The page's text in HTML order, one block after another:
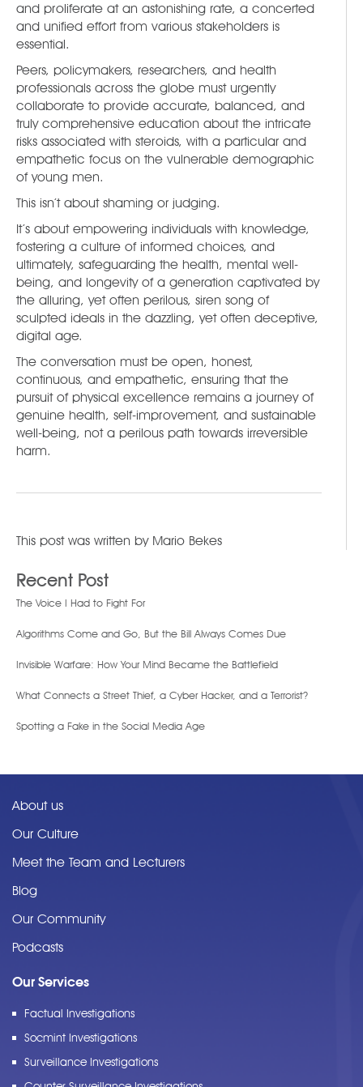
and proliferate at an astonishing rate, a concerted
and unified effort from various stakeholders is
essential.
Peers, policymakers, researchers, and health
professionals across the globe must urgently
collaborate to provide accurate, balanced, and
truly comprehensive education about the intricate
risks associated with steroids, with a particular and
empathetic focus on the vulnerable demographic
of young men.
This isn’t about shaming or judging.
It’s about empowering individuals with knowledge,
fostering a culture of informed choices, and
ultimately, safeguarding the health, mental well-
being, and longevity of a generation captivated by
the alluring, yet often perilous, siren song of
sculpted ideals in the dazzling, yet often deceptive,
digital age.
The conversation must be open, honest,
continuous, and empathetic, ensuring that the
pursuit of physical excellence remains a journey of
genuine health, self-improvement, and sustainable
well-being, not a perilous path towards irreversible
harm.
This post was written byMario Bekes
Recent Post
The Voice I Had to Fight For
Algorithms Come and Go, But the Bill Always Comes Due
Invisible Warfare: How Your Mind Became the Battlefield
What Connects a Street Thief, a Cyber Hacker, and a Terrorist?
Spotting a Fake in the Social Media Age
About us
Our Culture
Meet the Team and Lecturers
Blog
Our Community
Podcasts
Our Services
Factual Investigations
Socmint Investigations
Surveillance Investigations